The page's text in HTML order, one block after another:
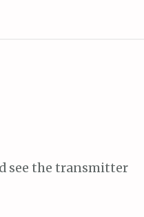
see the transmitter